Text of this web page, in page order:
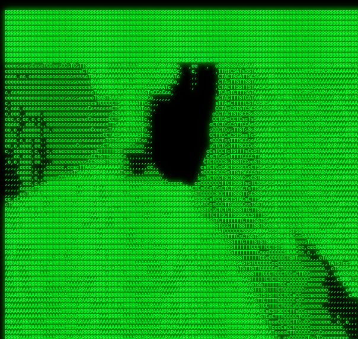
RRRRRRRRRRRRRRRRRRRRRRRRRRRRRRRRRRRRRRRRRRRRRRRRRRRRRRRRRRRRRRRRRRRRRRRRRRRRRRRRRRRRRRRRRRRRRRRRRRRRRRRRRRRRRRRRRRRRRRRRRRRRRRRRRRRRRRRRRRRRRRRRRRRRRRRRRRRRRRRRRRRRRRRRRRRRRRRRRRRRRRRRRRRRRRRRRRRRRRRR
RRRRRRRRRRRRRRRRRRRRRRRRRRRRRRRRRRRRRRRRRRRRRRRRRRRRRRRRRRRRRRRRRRRRRRRRRRRRRRRRRRRRRRRRRRRRRRRRRRRRRRRRRRRRRRRRRRRRRRRRRRRRRRRRRRRRRRRRRRRRRRRRRRRRRRRRRRRRRRRRRRRRRRRRRRRRRRRRRRRRRRRRRRRRRRRRRRRRRRRR
RRRRRRRRRRRRRRRRRRRRRRRRRRRRRRRRRRRRRRRRRRRRRRRRRRRRRRRRRRRRRRRRRRRRRRRRRRRRRRRRRRRRRRRRRRRRRRRRRRRRRRRRRRRRRRRRRRRRRRRRRRRRRRRRRRRRRRRRRRRRRRRRRRRRRRRRRRRRRRRRRRRRRRRRRRRRRRRRRRRRRRRRRRRRRRRRRRRRRRRR
RRRRRRRRRRRRRRRRRRRRRRRRRRRRRRRRRRRRRRRRRRRRRRRRRRRRRRRRRRRRRRRRRRRRRRRRRRRRRRRRRRRRRRRRRRRRRRRRRRRRRRRRRRRRRRRRRRRRRRRRRRRRRRRRRRRRRRRRRRRRRRRRRRRRRRRRRRRRRRRRRRRRRRRRRRRRRRRRRRRRRRRRRRRRRRRRRRRRRRRR
RRRRRRRRRRRRRRRRRRRRRRRRRRRRRRRRRRRRRRRRRRRRRRRRRRRRRRRRRRRRRRRRRRRRRRRRRRRRRRRRRRRRRRRRRRRRRRRRRRRRRRRRRRRRRRRRRRRRRRRRRRRRRRRRRRRRRRRRRRRRRRRRRRRRRRRRRRRRRRRRRRRRRRRRRRRRRRRRRRRRRRRRRRRRRRRRRRRRRRRR
RRRRRRRRRRRRRRRRRRRRRRRRRRRRRRRRRRRRRRRRRRRRRRRRRRRRRRRRRRRRRRRRRRRRRRRRRRRRRRRRRRRRRRRRRRRRRRRRRRRRRRRRRRRRRRRRRRRRRRRRRRRRRRRRRRRRRRRRRRRRRRRRRRRRRRRRRRRRRRRRRRRRRRRRRRRRRRRRRRRRRRRRRRRRRRRRRRRRRRRR
RRRRRRRRRRRRRRRRRRRRRRRRRRRRRRRRRRRRRRRRRRRRRRRRRRRRRRRRRRRRRRRRRRRRRRRRRRRRRRRRRRRRRRRRRRRRRRRRRRRRRRRRRRRRRRRRRRRRRRRRRRRRRRRRRRRRRRRRRRRRRRRRRRRRRRRRRRRRRRRRRRRRRRRRRRRRRRRRRRRRRRRRRRRRRRRRRRRRRRRR
RRRRRRRRRRRRRRRRRRRRRRRRRRRRRRRRRRRRRRRRRRRRRRRRRRRRRRRRRRRRRRRRRRRRRRRRRRRRRRRRRRRRRRRRRRRRRRRRRRRRRRRRRRRRRRRRRRRRRRRRRRRRRRRRRRRRRRRRRRRRRRRRRRRRRRRRRRRRRRRRRRRRRRRRRRRRRRRRRRRRRRRRRRRRRRRRRRRRRRRR
RRRRRRRRRRRRRRRRRRRRRRRRRRRRRRRRRRRRRRRRRRRRRRRRRRRRRRRRRRRRRRRRRRRRRRRRRRRRRRRRRRRRRRRRRRRRRRRRRRRRRRRRRRRRRRRRRRRRRRRRRRRRRRRRRRRRRRRRRRRRRRRRRRRRRRRRRRRRRRRRRRRRRRRRRRRRRRRRRRRRRRRRRRRRRRRRRRRRRRRR
RRRRARARRRRRRRRRRRRRRRRRRRRRRRRRRRRRRRRRRRRRRRRRRRRRRRRRRRRRRRRRRRRRRRRRRRRRRRRRRRRRRRRRRRRRRRRRRRRRRRRRRRRRRRRRRRRRRRRRRRRRRRRRRRRRRRRRRRRRRRRRRRRRRRRRRRRRRRRRRRRRRRRRRRRRRRRRRRRRRRRRRRRRRRRRRRRRRRRR
sCsssCsssTCsCcssCsssssCccsCcTcssTTSSSCSSRRARARATARRRASTTCTTTSTSSTsATAAATSRSRRRSAASSRRRRRRRRRRRRRRRRARRRRRRAAARAAARARRRRRRRAARRARARRRRRRARRRAAAARARRARARRRARRRRRRRRRRRRRRAARRARARRRRRRRRRRRARRRRR  SRRRRR
sccscccccccccccccscccccccccccsTARRRRRRRARRARARARARARRRRRATsTCCTTTsCSCATSTRTTAATTATTSSSRRARRRRRAAAAAAAAAASSAAAAAAAAAARRRAAAARAAARARRRAARAAAAAARAARRRRARARRRRAAARRAARARRARRRARRRRRRRRcRRRRRRRRRRScCcRRRRAR
cccsccccccccccccccccccccccscsSCARRRAAAARRRRRRRARRRRAARRRAARAsCCsssTCsTTATRsTARSTTTTRARRARARRAARARARAAARAAARRRARRAAAAAAARAAAARRAAAARARARAAAAAAAAAARARRRAARAARRRRARAARRRRRRRAARRRRARRRRRRRRRRRRc ,,,RRRAAR
ccccccc,ccccc,cccccccccccsssASRAAAAAAAAAARARAAAAAAARAARRRRRRRATscsCTTTCTTRCTTATCCCTASRSRRAARARARAASAAAAAAARRRAARAARAAAAARRAAAARRAAAARAAAARARRARARRARARARRRRRAARRRRRRRRRAARRRARRARRRRRRTRRRRRA   c,RRRAAR
cccccccccccccccccccccccccsSARRRAAAAARAAAAAAAAAAAARAAARARRARRRRSCssCCsTsTTRsTAATCCCCASARARRARRRRRAAAAAAAAAAAAAAARRRAAAAAARAARRAAAAAAAASAAARRAASSTSRAARRARARRRRARRRRRRARRSAARRCRRARRcARRTSRRRRR   c RRRAAR
cccc,cc,ccccccccccccccccTARRARAARRRRRRARRRRRAAARAARAARSRRRRRRSRRScCCsTTsTRCTSTCCCSTAAARRRAARAAAARRAARAARARAAAAAAAASAAAAAAAAAAARRRAAAAAAAAAARRS  ,TTRRARARARAARAARRRARARARRARsAARARTARATRRRRRA  cc RRAAAR
cc,,,cc,ccccc,ccccccsccTRAARRRRRRRRRRRRAARAARRRRARAAARRRSSRASARRRSTCCTTTTRssTTTSCTsAAAAAARARRARARAAARAARARARRRAAAAAAARRAAAARAAAARRAASAASAARAAA, c  ,AAARARRARRARAARRRRASRAARAAAAARSARRARRRRRR,, , RRRARR
cc,,,cccccccc,ccccccccTARAAAAAARRRRARRRRARRRRRRRRAAAARRRTcsTRARRRRRSSTTSTRsCAATTTTCAARARRRRRRRRRRARRRARARRAAAAARAAAARAAAAAAAAAAAARRAAAAAAAAARRc    ScTSARASAAARRAAAARAACARRRAAAARRcAAARRRRRRA    ,RRRRRR
cc,,,cccc,ccc,,,ccc,ccTTRAAARRRRRARARRARRRARRRRRRRAAASTRSTTcccsTTSRRSCTTCRsCTTSscTCAAARRAARRRRRSRARARARRRRAAARARRRAARRRRAAAAAAARARRRARRARRARARc    c TRRRR SRRRRARARRTSTARRARARAARAR RRRRARRR c   RRRRAR
,,cc,,ccc,cc,c,,ccccccCTSRRAAARRRAAAARARRRRRRRRRRAARSTAATTssTATTTSSSRCTTSRsCTTATsCCAARRRRARAAAARRRRRRAARARAAAARARRARRRRRAAAAAAARRRRRRRAARRRRAA, ,  cTSRAAR,AARASATRARRRRARRRRARASARA,RRRRRRRR,,c  RRRRAR
c,,c,cccccccccc,ccccccccARAAARRAAAAARRRARRRRAAARRARAARRSsssCSSSRSSASSTCSCRsCAssTsSsSAARAAAARRARRRAARRRAAAAAARAARAAAAAARAAAAAARARARAARRAARARRRR,  , ,TRRAAASARTAASTcARRRRSRRRRRRTcSSsRcRRRRRRA ,c  RRRRRR
,,,c,,,cc,cc,,,cccccsccTRRRRRARAAAAAARARRRRRARRRRRAAARRSRASTSAAARASSSTTTTRsCTCTCcCsSTARRRRRRAAARRRRRRRRAAAAAAARARRARAAAAAAAAAAAARAARARRAARRRRR,    , RTAcACARARRACARRRRRSRRRRRRASSRCRRRRRRARR,s  ,RARRRR
c,,cc,,cccccccc,ccccccCRRARAARRRRRRRAARRAAAARRRRARRRRRRARRCsRATTSSSSRSCTCRsTTCsscscTAAAAARRAARRARARRRARRRRRRRRAARRAAAAAARARRAAAARRRRRRRRRRARAA,  , ,cAACAAcARATc,AT cccsccccscSAC  RAACCRRRRAc,, ,RRARRR
,,,,c,,cccccc,cccccccsSRRRAARARRRRRAAAARAAAARRRRRRARRRASARTsTscsTAASRRCTTRcsTsTCcScSTRAARAAASRRARAAARRRRRRARARRAARAAARRRRRRARAAAARRRRRARRAARAA,,  ,,CRRcAS SARc,cccTTTs  c,c ,ATc,,RSRRRRRRRScc   RRRRRR
ccccc,,ccccccc,cccccssARRRRAAAARAARRAAARRAARAAARARRRRRRARAscccssCTARAATCSSssTCTscTcTSSRRRARAARAARRAAAAARRAAAARAAARARRARRRAARAAAARRRRARARAAAARR,  ,  CATsAc RARc,ccccCc  ,,,,cScSs,RARRRRRARRT,,  ,RAARRR
cc,,c,,cc,,cc,,cccccCsSRRRARAARAAARRRRRRAARRRASARRARRRRRRAccccssCTAAsCsCTTcCTCSccscTSARRAAARAARRRAAAARAAAARARRAARAAAAAAAAAARRAAAARRRARRARAAARA,,,,,,CcCASc,ARRc,TCTA,  ,ccc,ccsT  cRRRRRRARAT,s,,cRRARAR
,,,,c,,c,,cccc,ccccccccARRRAAAAAAAARARRRRAAARAAAARTARRARRAccsccc,sCCCccTTscsTsTCcscSAAARRRRAARRRAARRRRRRARRRRRRAAAAARRRRARRRAARAARAAARRAAAAAAA,, ,, ,cARR,cRRRc C,   ,c,cccccTTT , ARRARARAAC, ,,cRRRRRA
,,,,c,,ccc,cc,,,ccccccsTRAARAARRRRRRARAARRARRARASTAARAATACcCccc   csc,cCTssCSsTCcccAAAAAAAARARARRARARRAARAARRRRRRRAARRRRRRRRAAARRAAARRRRAARAAA,   , ,ASARccRAA, c,c,,   c,,,csT  ,,cARRRRAAAc, ,,cRRRRRA
,,,,,,,,,c,,c,,ccccccccsRRRRRRAARARAAAAAAARRRRRRAssSRATTTTCccs,   ,cc,csTssCTTTccccSSARRRRRARRRAAAARRRRRRRARRRRARRRRARARAAAARARRRAAAARAAAAAAAAc,  ,  CAARccRRRc cscc    c  ,cc,  , cATRRRRAAc  ,,cRRARRR
,,,,,,,c,,,,c,,,cccccccCRRRARRRRRRRAAAAAAAARRRRRRTTsAAAscCsccc,   ,,,csssCcCTTSssccTAARRAARRRAARAAARAARRRRRRARRAARRAARARAAAARARRRARRAARAAAAAAAc,  , sTAAAccRRAc ,cT,   ,, ,c,     ,TAARRRAAR,  ,,cARRRRR
,,,,,,,c,,,,,,,ccccccccsRRRRRRRRAAAARRAARARARRAARRSsTTSc,c,,cc,   , ,cCssAsTTCTCcscTTAAAAAARARARRARRRRARRARRRRRRRARRARARARRARRRRAAAAARAAARAAAAc,   ,cTRAAccRAT , cs ,c ,T   ,Tc   ,CRRRARRSS, ,,csARRRRR
,,,,,,,c,,,,,,c,cccccccsRRARRRRAAAARRRRRRRARAAAAARRACcs,,,  c,,     cssssAsTSTTCcccTTAAAAARAAAARRRRARRRARRARAAARAAAARRRRAARARARRSASRARAAAAAARRc,  ,cAsSRA,cC  ,,, ,c ,,c,c  c C    ARRRRARRA, ,,,CRRRRRR
,,,,,,,,,,,,,,c,c,cccccsARRRRRRAAARRRRRAAAAAAAAAARARscccc,  ,,,     csTssAsTSSTTCCCTTAASSARAAARARRRRRRAARRARRARRAAAARAAARARARAAAARAAARARRAAAAAc,,c,,CAARTccSSScc,ccA  c c, ,s c   TRRRRAAARA,  ,,TRRRRRR
,,,,,c,,,,,,c,ccccc,ccscARRRRRRRRRRRRRRRRRRRRRRRRRRSsCccc,   ,,     ,sCssAsTCTTsssCSTAAASSRRRAAARRARRRRAAARARRRARARRRRRARRRARARRRAAAARRAAAAARAc, ,,A ARATccSTRTTTTAA,c,CSc, sSc , cRRARRRRRA ,cc,TRRRRRR
,,,,,c,,,, ,c,c,ccccccccsAAARRRRRRRRRRRRRRRRRRRRRRRAssccc    ,,      ssssAcCTTSsscCTTAARSSRRRAAARRRRRRRAARRRRRRRRRARRRRRRRAARRARRAAAAARARAAAAAc,,,sATAAATsCRAATTCAA T,,TScccT,c  ,sATARRRRSR,,,,,TRRRRRR
,,,,,,,,,,,,c,,,cccccccccAARRRRRRRRAARRAAAAARARRRARACsTTc     ,     ,CssCTssCTTTcCCTATSASAARRRAAARRRRRRRRRAARRRRRRRRRRRRRRRRARARRRRAARARATAARAccc,TRRARRTccRSRAsTTT c,,sR  sSs ,, cRSARRRRRR ,,c,RRRRRRA
,,,,,,,,,,,,c,,ccccccccccsRRRRRRRRRRARRARRAAARRRAASAASAAs,    ,      sccsTCsTSTTCsTCAASASARRAARSRRRRRRRRAARAARARRRRRRRRRARAAARARRAAAAAAARTAAAAccccTRRRAAAcTRSRRTCS ,c,,CR,,cTC  , TRSSARSARA, ,ccRRRRRAA
,,,,,c,,,,,,,,,ccc,,ccccccSRRRRRRRRAAARAAAAAAAAAAARAAASTs,           cccssCsTTTTcCTTSSAAAARRAAAAARRRRRAARAARARRARAARRRRRRRRRRAARAAAAARACRTARRRccccsTRRRATcTAARRccR,C,,,TRcccCS  ,,AASASRSRAA,,,c,RRRRRRR
,,,,,,,,,,,,,,,cccccccccccsRRRRRRRRAAARAARRRRAAARARRAATc,            cscsTCCTTTTcCCTTSRAAAARAARARRRRRRRRARRRASAARRRRRRRRRAARAAARAAAAAAAsRTAAAAcccsTAARAATCSRTRRcsR C,,cA AccC,c,  AASRTRTSSA,,,,,RRARRRR
 ,,,c,,,,,,,,,,ccccccccccccAARARRRRAAARARRRRRARAAAAATsc             ,ssscsCCTCTCsCTTSAAARARAAAARRRARRARRRRRARRARRRRRRARARAARARRRRAAAARASASAAARcccsCARRAASSAASRRTSR CcccT,cCCTcT,c,AAARARSASR,,,c,RRRRRAR
,,,,c,,,,,,,,,,cccccccccccccsAARARRAARRRRRRRRASTTTCscc,             ,sscssCsSTSTTTTCSTSASAARRARARRAAAARRRRRRRRRRRRcARAc cAAARAARAAAAAsTTASAAAAcccCTSRRRAAAAARRR  sSc   A A        TTSRARTRRR,ccc,RRRRRRR
 ,,,,,,,,,,,,,,cc,c,cccc,cccsTATAARARRARRRRRRASsc,,                 csccccCsCTTTTCTTSTTAAARRRRRRAAAAAARRRRRRARRRRA, RRc ,RARAAARAARAASTTASAAAAcscSSARRRRASRRAAsccc,,,,,,, ,,,, ,,,ATARRRsASRcc,c,RRRRRRR
   ,,,,,,,  ,,,,,,,,,,c,,cccccTTCCTASRRARRAATTCc,                  ccsscccTsSTSSTTSTSTAAASARARRRARRRRRRRRRAAARARRRc AAc c  cAAARRAAAASTTASAAARcscTARRRASAAARARACcc,,,,ccccccssTTSTRSRAAACSRAcccc,RRRRRRA
 ,,,,,,,,,, c,,,,,,,,,,,,cccc,ssccsTTSARRRAACsc,,                  ccccsccCsSTTSTTTTTTSSAAAAARRRRAARARRARRRAAAARRAc AS, c  ,SARRAAAAASTASTAAAAsCsTAARAAAAARRRSCTSTTcccccccccsTATSSRSRAAASAAAcccc,RRRRRRR
,,,,,,,,,,,,c,c,,,,,,,,,ccccc cccccsCSSARAAASsc,,                  ccCscccCsSTTTTTTSSTSSSAARRAAAARRARARARRRAARARRAC,STc c, ,ASARSRRASTsTSAAARSCCTAARRAASRRRASccSTcccccccccccssCTTSSARRRATTAScccccRRRRRRR
   ,,,,,,,,,c,c,,,,,,,,,ccccc ,c,ccsCTAAAAAASTc,                   cccsccccsTTTTTSTSSSSASSAAARAAARARAARRRRAAAARRRRT TAc s, ,ASA  SASRTCTSTAAARsTAAARcAAS,,c,,ccccccccc,,,cccccssSTSARARRsTAScccccRRRRRRR
,,,,,,,,,,,,,c,c,,,,,,,,,cccc ,c,ccsCSARAARASTs,                  ,sccsccsCsSSTTTSTSSTSAAARRAARRRAAARARRRRRRRAARRRA,sAc s, sSs   TAASsTTSCAAAATTSAASAAAScc,,,,    ,,,,,,,cc,ccCCTcsCAARSsTSCcccccRRRRRRR
, , c,,,,,,, cT,,,,,,,,,,cccc,,cccsCTAARAAAAATC,                  ccccscccCCCSCAASSSASTSAARRARRRRRRARRRRRRRRRRRRRRR,,TC    ,T   cSASACSTACAAAATSSARAAAAAAsTcc,,,,,,  ,,,,,,,,cccsSsTRARAsTSCsccccRRAARRA
,,,,,,,,,,,,,,cRA,,,,,,,,,c,c,,,,csTAAAAAASATTs,,                 csccscccCsCTCASASSTTSAAAARRARAARAARRRRRRRRRRRARARTccC        cSAASAssTAsAAAATSAAAAAAASsTssc,,,,,, ,,,,, ,,,,,,ccCcSARScSACccccsRRRRRRR
,,,,,,,,,, ,,ccRRc,,,,,,,,ccc,,cccsAARARAASTCCc,,                ccccsCsccSsCTTSCSSSTASAASAAAARRRRSARRRRRRARRRARRAASccc ,      ARAAAATCSACAAAASAAAAAA